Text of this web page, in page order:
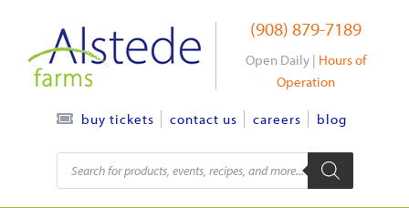
content
(908) 879-7189
Open Daily | Hours of
Operation
buy tickets contact us careers blog
Products
search